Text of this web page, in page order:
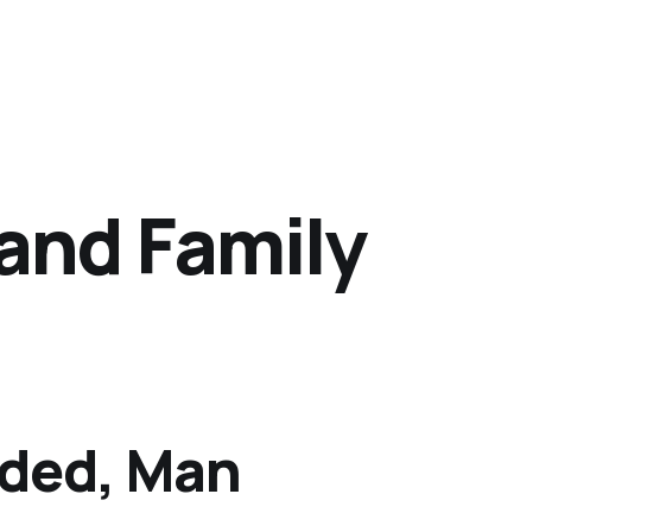
Family
Man